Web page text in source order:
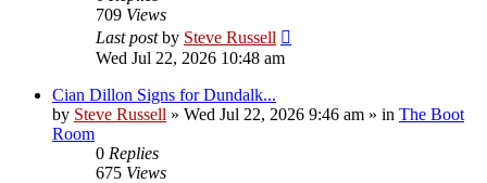
709 Views
Last postby Steve Russell
Wed Jul 22, 2026 10:48 am
Cian Dillon Signs for Dundalk...
by Steve Russell » Wed Jul 22, 2026 9:46 am » in The Boot
Room
0 Replies
675 Views